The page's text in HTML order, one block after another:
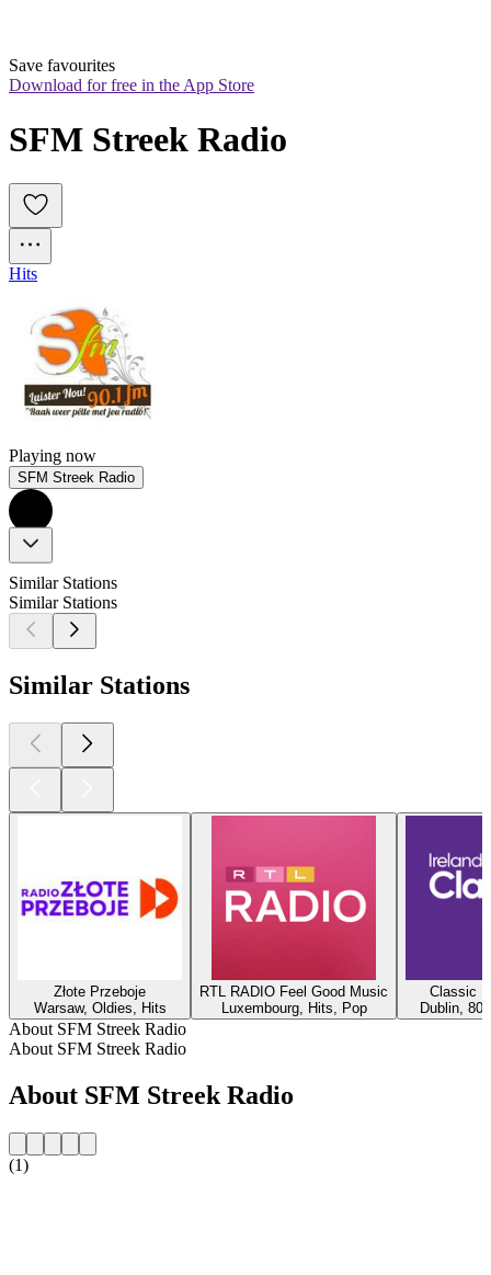
Save favourites
Download for free in the App Store
SFM Streek Radio
Hits
Playing now
SFM Streek Radio
Similar Stations
Similar Stations
Similar Stations
Złote Przeboje
Warsaw, Oldies, Hits
RTL RADIO Feel Good Music
Luxembourg, Hits, Pop
Classic
Dublin,
About SFM Streek Radio
About SFM Streek Radio
About SFM Streek Radio
(1)